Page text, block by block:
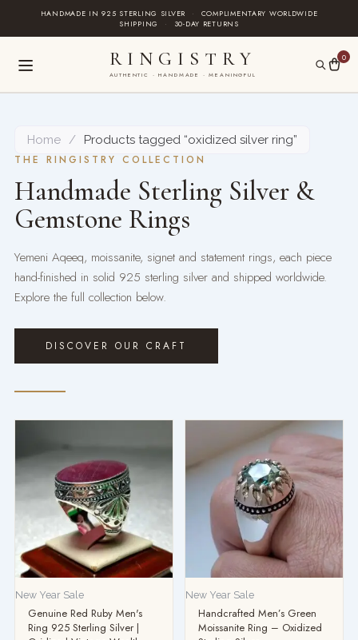
HANDMADE IN 925 STERLING SILVER ·
COMPLIMENTARY WORLDWIDE
SHIPPING
· 30-DAY RETURNS
RINGISTRY
AUTHENTIC · HANDMADE · MEANINGFUL
0
Home /
Products tagged “oxidized silver ring”
THE RINGISTRY COLLECTION
Handmade Sterling Silver &
Gemstone Rings
Yemeni Aqeeq, moissanite, signet and statement rings, each piece
hand-finished in solid 925 sterling silver and shipped worldwide.
Explore the full collection below.
DISCOVER OUR CRAFT
New Year Sale
Genuine Red Ruby Men's
Ring 925 Sterling Silver |
New Year Sale
Handcrafted Men’s Green
Moissanite Ring – Oxidized